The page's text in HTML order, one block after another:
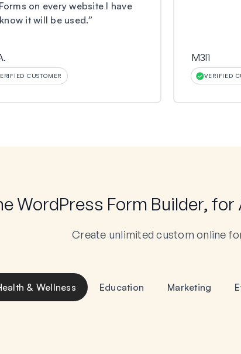
on every website I have
it will be used.”
CUSTOMER
M3l1
VERIFIED
WordPress Form Builder,
Create unlimited custom online
& Wellness Education Marketing